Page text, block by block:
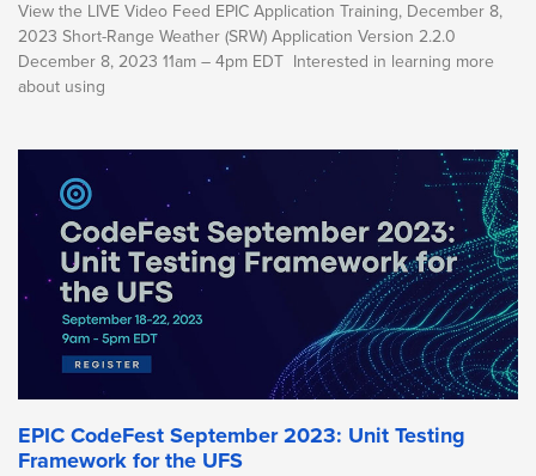
View the LIVE Video Feed EPIC Application Training, December 8,
2023 Short-Range Weather (SRW) Application Version 2.2.0
December 8, 2023 11am – 4pm EDT Interested in learning more
about using
EPIC CodeFest September 2023: Unit Testing
Framework for the UFS